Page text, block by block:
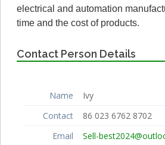
electrical and automation
time and the cost of products.
Contact Person Details
Name
Ivy
Contact
86 023 6762 8702
Email
Sell-